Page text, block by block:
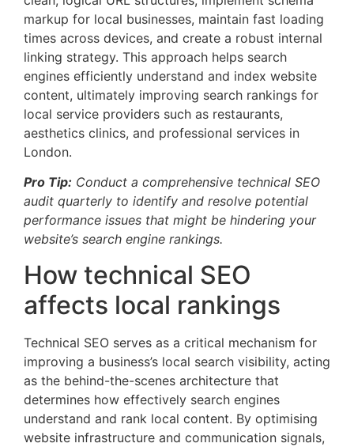
markup for local businesses, maintain fast loading
times across devices, and create a robust internal
linking strategy. This approach helps search
engines efficiently understand and index website
content, ultimately improving search rankings for
local service providers such as restaurants,
aesthetics clinics, and professional services in
London.
Pro Tip: Conduct a comprehensive technical SEO
audit quarterly to identify and resolve potential
performance issues that might be hindering your
website’s search engine rankings.
How technical SEO
affects local rankings
Technical SEO serves as a critical mechanism for
improving a business’s local search visibility, acting
as the behind-the-scenes architecture that
determines how effectively search engines
understand and rank local content. By optimising
website infrastructure and communication signals,